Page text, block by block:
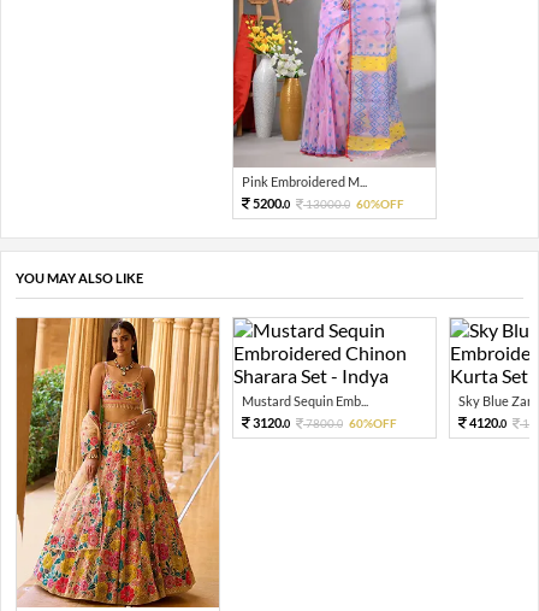
Pink Embroidered M...
5200.0 13000.0 60%OFF
YOU MAY ALSO LIKE
Mustard Sequin Emb...
3120.0 7800.0 60%OFF
Sky Blue Zari
4120.0